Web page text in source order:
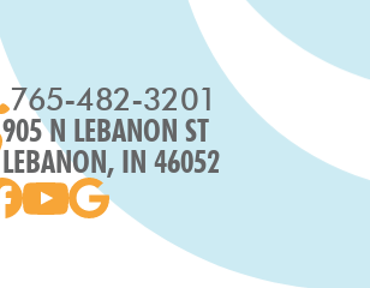
765-482-3201
905 N LEBANON ST
LEBANON, IN 46052